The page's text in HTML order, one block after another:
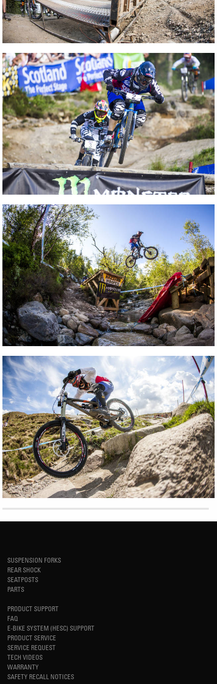
SUSPENSION FORKS
REAR SHOCK
SEATPOSTS
PARTS
PRODUCT SUPPORT
FAQ
E-BIKE SYSTEM (HESC) SUPPORT
PRODUCT SERVICE
SERVICE REQUEST
TECH VIDEOS
WARRANTY
SAFETY RECALL NOTICES